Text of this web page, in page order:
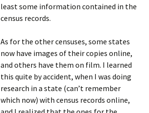
least some information contained in the
census records.
As for the other censuses, some states
now have images of their copies online,
and others have them on film. I learned
this quite by accident, when I was doing
research in a state (can’t remember
which now) with census records online,